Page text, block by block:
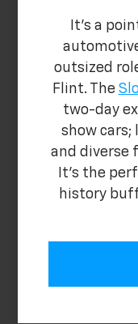
It's a
outsized
Flint. The
two-day
show cars;
and diverse
It's the
history